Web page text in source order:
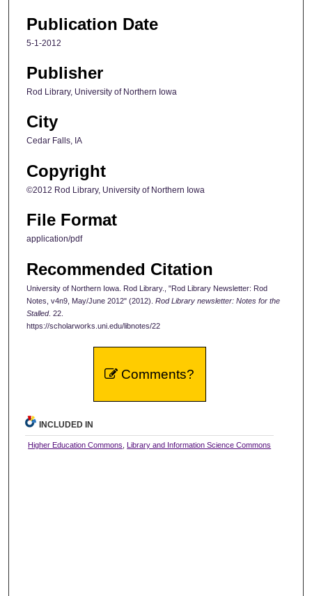
Publication Date
5-1-2012
Publisher
Rod Library, University of Northern Iowa
City
Cedar Falls, IA
Copyright
©2012 Rod Library, University of Northern Iowa
File Format
application/pdf
Recommended Citation
University of Northern Iowa. Rod Library., "Rod Library Newsletter: Rod
Notes, v4n9, May/June 2012" (2012). Rod Library newsletter: Notes for the
Stalled. 22.
https://scholarworks.uni.edu/libnotes/22
Comments?
INCLUDED IN
Higher Education Commons ,Library and Information Science Commons